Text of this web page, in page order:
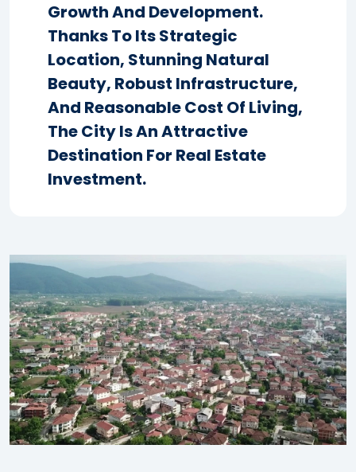
Growth And Development.
Thanks To Its Strategic
Location, Stunning Natural
Beauty, Robust Infrastructure,
And Reasonable Cost Of Living,
The City Is An Attractive
Destination For Real Estate
Investment.